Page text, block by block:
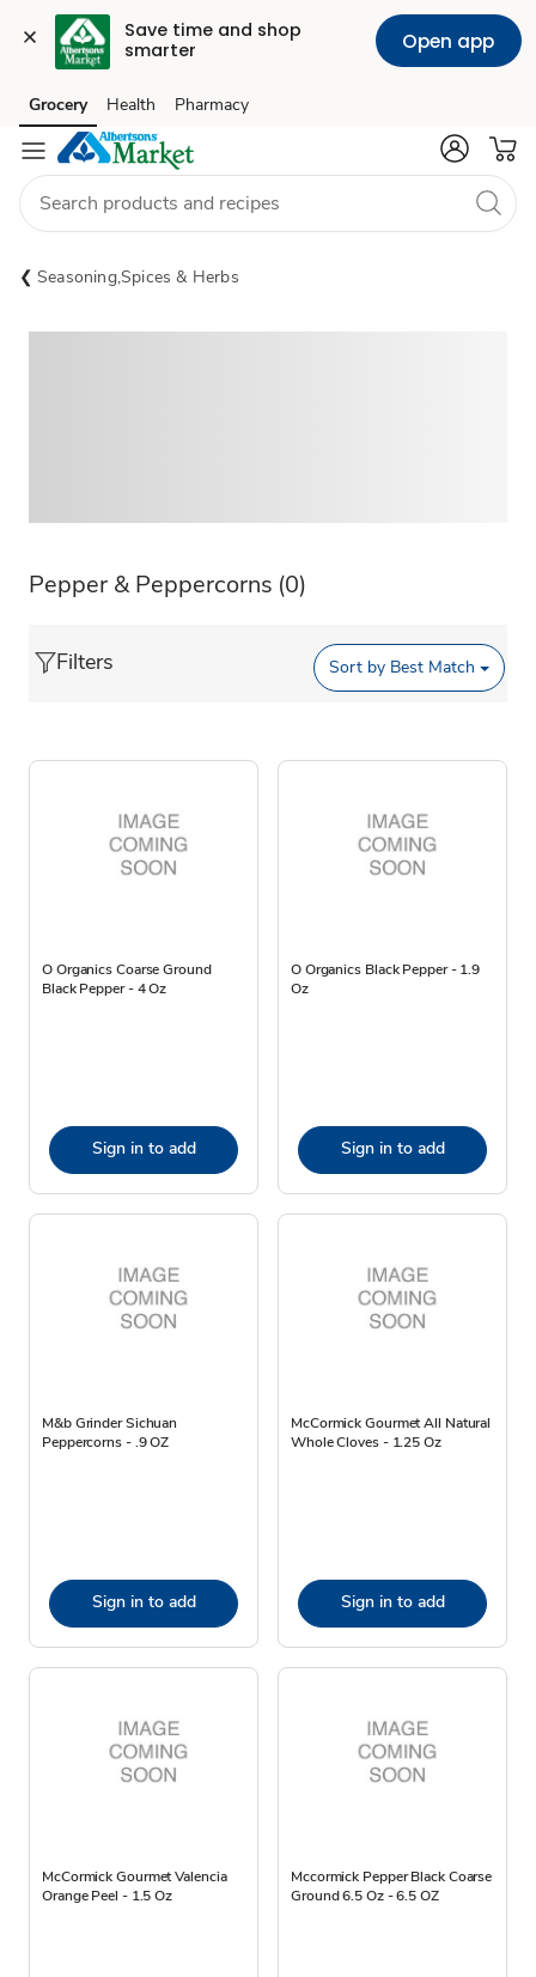
Save time and shop
smarter
Open app
Skip to search
Skip to main content
Skip to cookie settings
Skip to chat
Grocery Health Pharmacy
Seasoning,Spices & Herbs
Pepper & Peppercorns (0)
Filters Sort by Best Match
O Organics Coarse Ground
Black Pepper - 4 Oz
Sign in to add
O Organics Black Pepper - 1.9
Oz
Sign in to add
M&b Grinder Sichuan
Peppercorns - .9 OZ
Sign in to add
McCormick Gourmet All Natural
Whole Cloves - 1.25 Oz
Sign in to add
McCormick Gourmet Valencia
Orange Peel - 1.5 Oz
Mccormick Pepper Black Coarse
Ground 6.5 Oz - 6.5 OZ